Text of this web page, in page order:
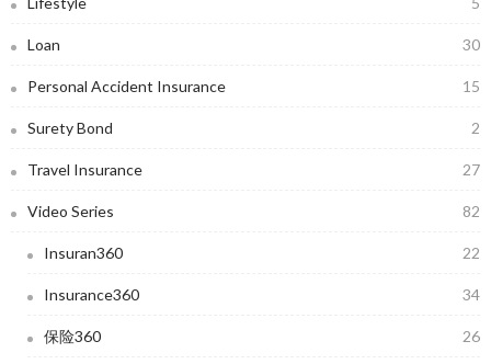
Loan 30
Personal Accident Insurance 15
Surety Bond 2
Travel Insurance 27
Video Series 82
Insuran360 22
Insurance360 34
保险360 26